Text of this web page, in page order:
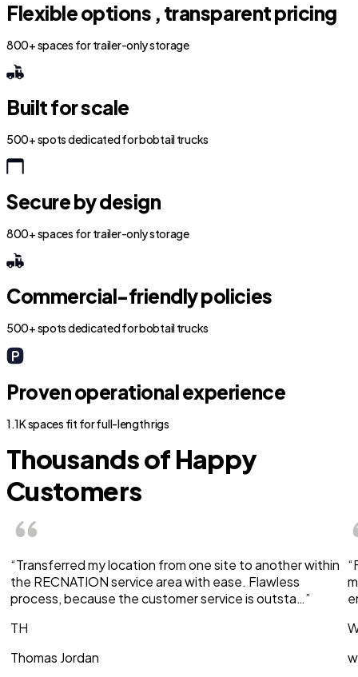
Flexible options , transparent pricing
800+ spaces for trailer-only storage
Built for scale
500+ spots dedicated for bobtail trucks
Secure by design
800+ spaces for trailer-only storage
Commercial-friendly policies
500+ spots dedicated for bobtail trucks
Proven operational experience
1.1K spaces fit for full-length rigs
Thousands of Happy
Customers
“Transferred my location from one site to another within
the RECNATION service area with ease. Flawless
process, because the customer service is outsta…”
TH
Thomas Jordan